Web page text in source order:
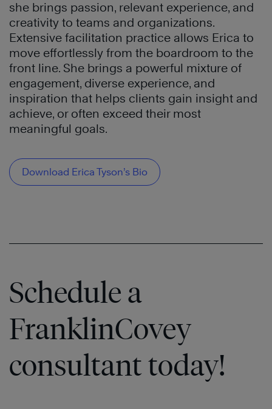
she brings passion, relevant experience, and
creativity to teams and organizations.
Extensive facilitation practice allows Erica to
move effortlessly from the boardroom to the
front line. She brings a powerful mixture of
engagement, diverse experience, and
inspiration that helps clients gain insight and
achieve, or often exceed their most
meaningful goals.
Download Erica Tyson’s Bio
Schedule a
FranklinCovey
consultant today!